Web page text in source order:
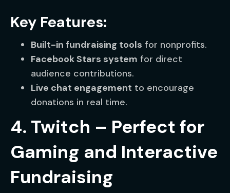
Key Features:
Built-in fundraising tools for nonprofits.
Facebook Stars system for direct
audience contributions.
Live chat engagement to encourage
donations in real time.
4. Twitch – Perfect for
Gaming and Interactive
Fundraising